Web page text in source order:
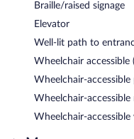
Braille/raised signage
Elevator
Well-lit path to
Wheelchair
Wheelchair-accessible
Wheelchair-
Wheelchair-accessible